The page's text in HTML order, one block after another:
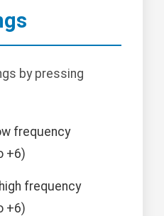
by pressing
frequency
+6)
frequency
+6)